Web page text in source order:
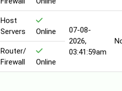
Host
Servers
Online
07-08-
2026,
03:41:59am
Router/
Firewall
Online